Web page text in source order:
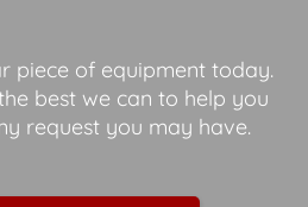
piece of equipment today.
best we can to help you
request you may have.